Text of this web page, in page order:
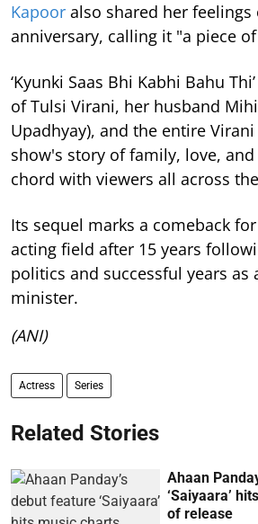
Kapoor also shared her feelings
anniversary, calling it "a piece
‘Kyunki Saas Bhi Kabhi Bahu
of Tulsi Virani, her husband
Upadhyay), and the entire
show's story of family, love,
chord with viewers all across
Its sequel marks a comeback for
acting field after 15 years
politics and successful years as
minister.
(ANI)
Actress Series
Related Stories
Ahaan
‘Saiyaara’
of release